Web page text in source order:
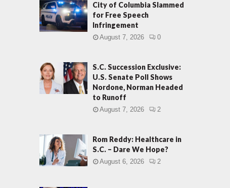
City of Columbia Slammed
for Free Speech
Infringement
August 7, 2026 0
S.C. Succession Exclusive:
U.S. Senate Poll Shows
Nordone, Norman Headed
to Runoff
August 7, 2026 2
Rom Reddy: Healthcare in
S.C. – Dare We Hope?
August 6, 2026 2